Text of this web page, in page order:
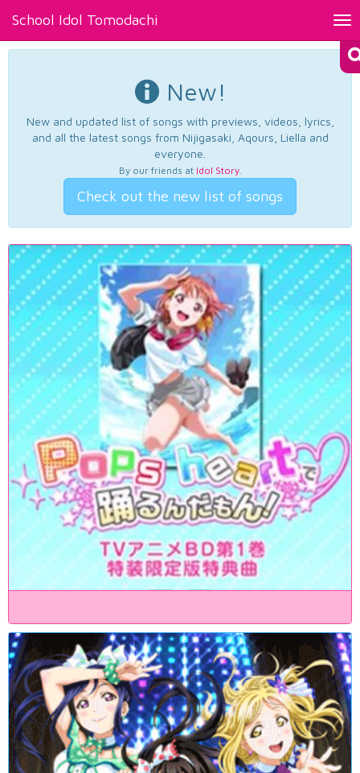
School Idol Tomodachi
New!
New and updated list of songs with previews, videos, lyrics,
and all the latest songs from Nijigasaki, Aqours, Liella and
everyone.
By our friends at Idol Story.
Check out the new list of songs